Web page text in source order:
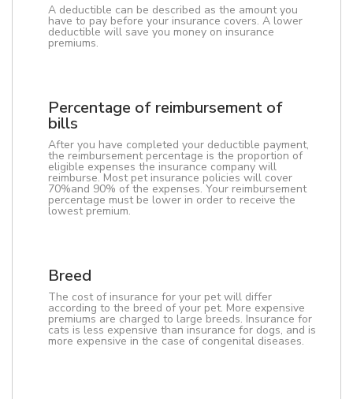
A deductible can be described as the amount you
have to pay before your insurance covers. A lower
deductible will save you money on insurance
premiums.
Percentage of reimbursement of
bills
After you have completed your deductible payment,
the reimbursement percentage is the proportion of
eligible expenses the insurance company will
reimburse. Most pet insurance policies will cover
70%and 90% of the expenses. Your reimbursement
percentage must be lower in order to receive the
lowest premium.
Breed
The cost of insurance for your pet will differ
according to the breed of your pet. More expensive
premiums are charged to large breeds. Insurance for
cats is less expensive than insurance for dogs, and is
more expensive in the case of congenital diseases.